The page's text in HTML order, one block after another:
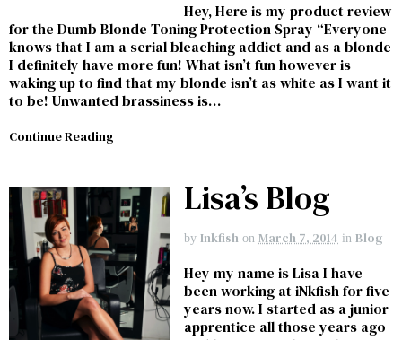
Hey, Here is my product review
for the Dumb Blonde Toning Protection Spray “Everyone
knows that I am a serial bleaching addict and as a blonde
I definitely have more fun! What isn’t fun however is
waking up to find that my blonde isn’t as white as I want it
to be! Unwanted brassiness is…
Continue Reading
Lisa’s Blog
by Inkfish on March 7, 2014 in Blog
Hey my name is Lisa I have
been working at iNkfish for five
years now. I started as a junior
apprentice all those years ago